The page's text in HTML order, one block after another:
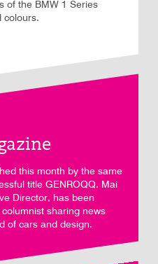
of the BMW 1 Series
colours.
this month by the same
title GENROQQ. Mai
Director, has been
sharing news
of cars and design.